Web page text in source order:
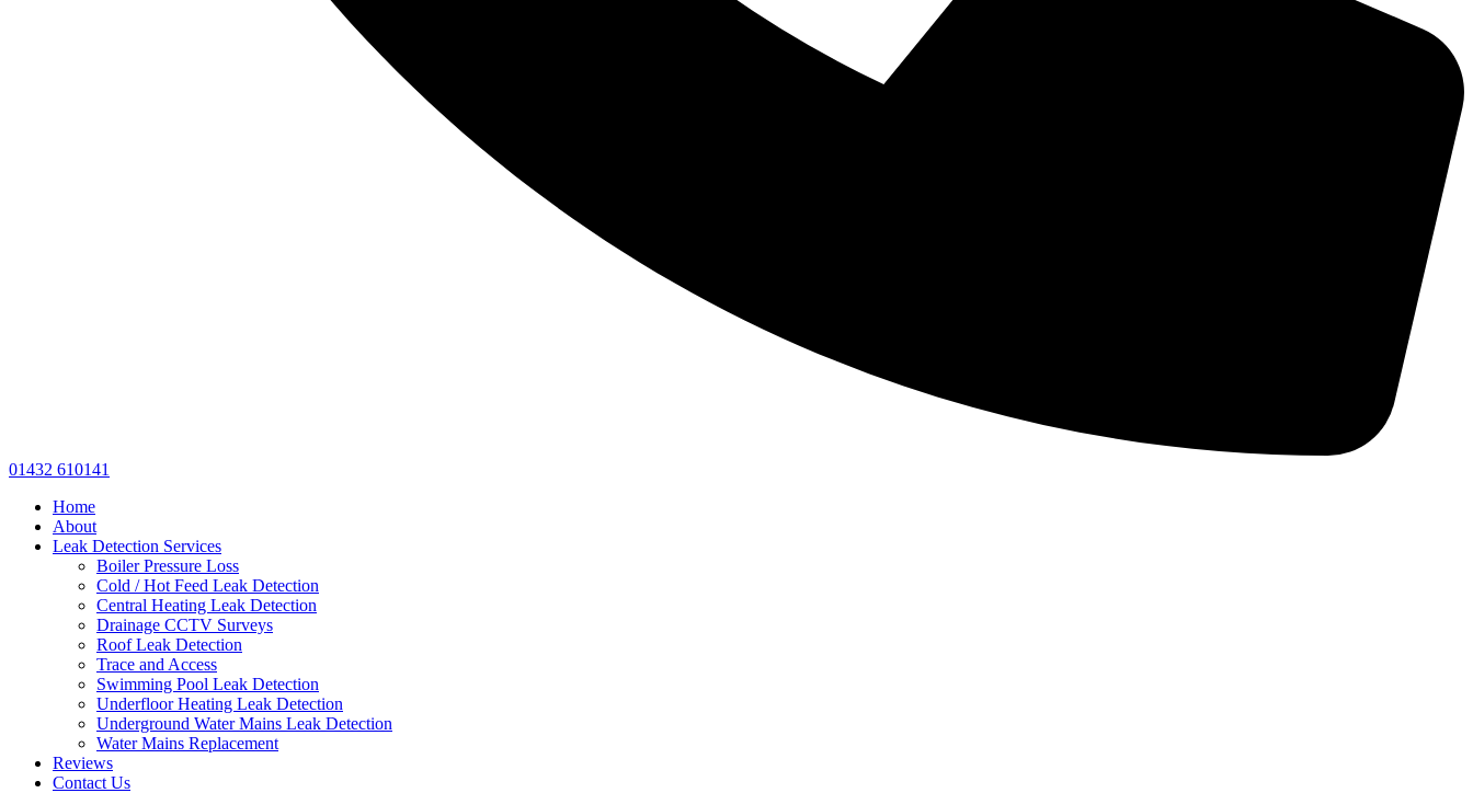
01432 610141
Home
About
Leak Detection Services
Boiler Pressure Loss
Cold / Hot Feed Leak Detection
Central Heating Leak Detection
Drainage CCTV Surveys
Roof Leak Detection
Trace and Access
Swimming Pool Leak Detection
Underfloor Heating Leak Detection
Underground Water Mains Leak Detection
Water Mains Replacement
Reviews
Contact Us